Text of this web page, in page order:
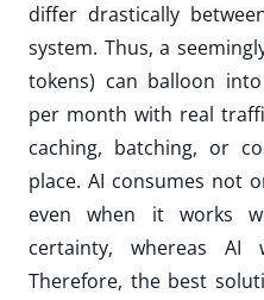
differ drastically
system. Thus, a
tokens) can balloon
per month with real
caching, batching, or
place. AI consumes not
even when it works
certainty, whereas AI
Therefore, the best